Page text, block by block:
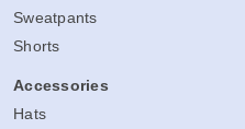
Sweatpants
Shorts
Accessories
Hats